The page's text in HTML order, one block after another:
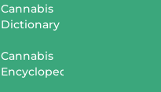
Cannabis
Dictionary
Cannabis
Encyclopedia